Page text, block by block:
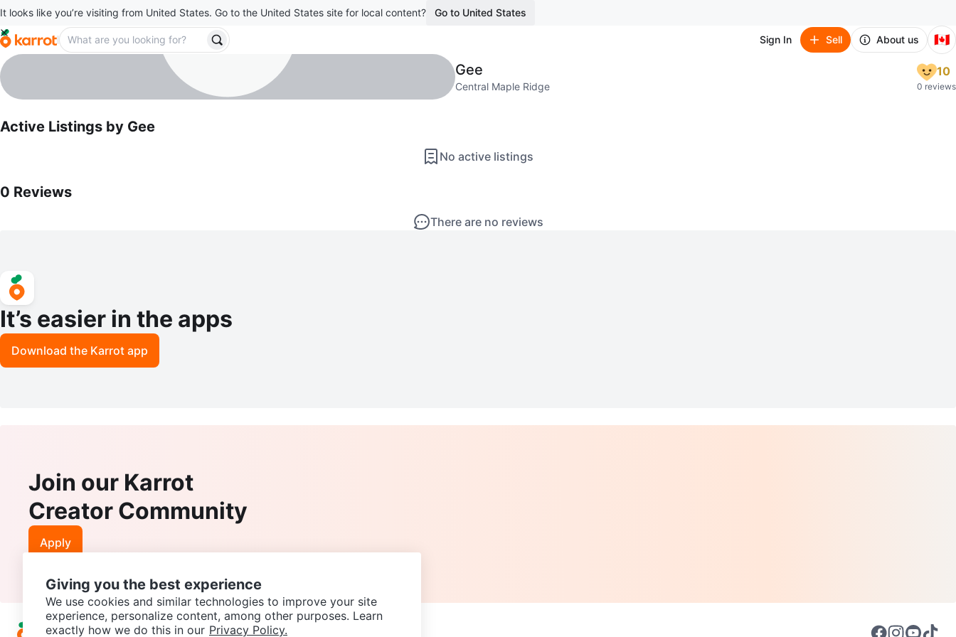
It looks like you’re visiting from United States. Go to the United States site for local content? Go to United States
Sign In Sell About us 🇨🇦
Gee
profile page
Gee
Central Maple Ridge
10
0 reviews
Active Listings by Gee
No active listings
0 Reviews
There are no reviews
It’s easier in the apps
Download the Karrot app
Join our Karrot
Creator Community
Apply
Giving you the best experience
We use cookies and similar technologies to improve your site
experience, personalize content, among other purposes. Learn
exactly how we do this in our Privacy Policy.